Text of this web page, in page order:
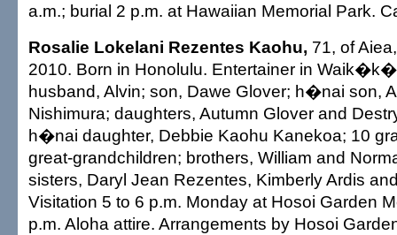
a.m.; burial 2 p.m. at Hawaiian Memorial Park.
Rosalie Lokelani Rezentes Kaohu, 71, of
2010. Born in Honolulu. Entertainer in
husband, Alvin; son, Dawe Glover; h�nai son,
Nishimura; daughters, Autumn Glover and
h�nai daughter, Debbie Kaohu Kanekoa; 10
great-grandchildren; brothers, William and
sisters, Daryl Jean Rezentes, Kimberly Ardis
Visitation 5 to 6 p.m. Monday at Hosoi Garden
p.m. Aloha attire. Arrangements by Hosoi